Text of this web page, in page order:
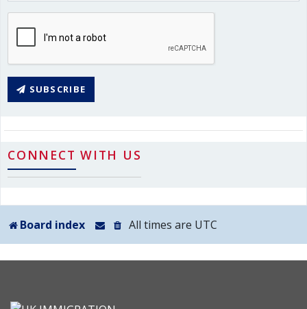
SUBSCRIBE
CONNECT WITH US
Board index All times are UTC